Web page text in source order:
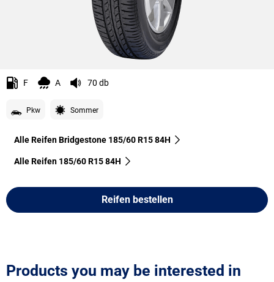
F A 70 db
Pkw Sommer
Alle Reifen Bridgestone 185/60 R15 84H
Alle Reifen‎ 185/60 R15 84H
Reifen bestellen
Products you may be interested in